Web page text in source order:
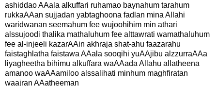
ashiddao AAala alkuffari ruhamao baynahum tarahum
rukkaAAan sujjadan yabtaghoona fadlan mina Allahi
waridwanan seemahum fee wujoohihim min athari
alssujoodi thalika mathaluhum fee alttawrati wamathaluhum
fee al-injeeli kazarAAin akhraja shat-ahu faazarahu
faistaghlatha faistawa AAala sooqihi yuAAjibu alzzurraAAa
liyagheetha bihimu alkuffara waAAada Allahu allatheena
amanoo waAAamiloo alssalihati minhum maghfiratan
waajran AAatheeman